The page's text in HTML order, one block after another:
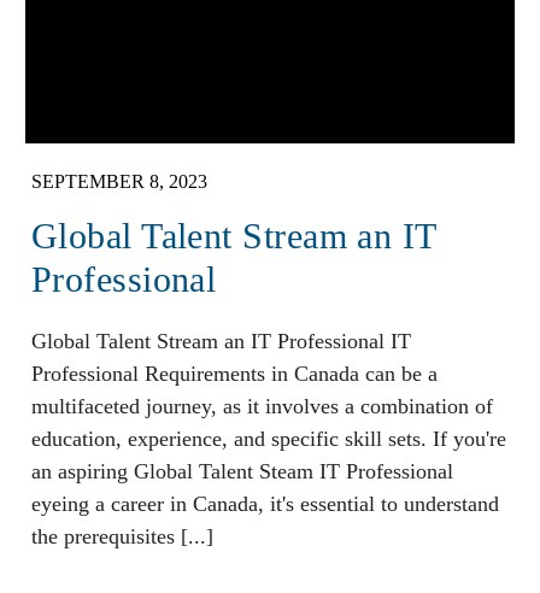
SEPTEMBER 8, 2023
Global Talent Stream an IT
Professional
Global Talent Stream an IT Professional IT
Professional Requirements in Canada can be a
multifaceted journey, as it involves a combination of
education, experience, and specific skill sets. If you're
an aspiring Global Talent Steam IT Professional
eyeing a career in Canada, it's essential to understand
the prerequisites [...]